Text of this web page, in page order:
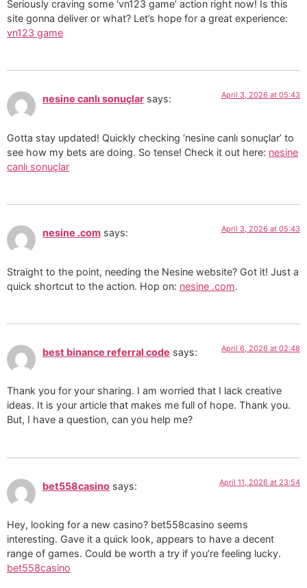
Seriously craving some ‘vn123 game’ action right now! Is this
site gonna deliver or what? Let’s hope for a great experience:
vn123 game
nesine canlı sonuçlar says: April 3, 2026 at 05:43
Gotta stay updated! Quickly checking ‘nesine canlı sonuçlar’ to
see how my bets are doing. So tense! Check it out here: nesine
canlı sonuçlar
nesine .com says: April 3, 2026 at 05:43
Straight to the point, needing the Nesine website? Got it! Just a
quick shortcut to the action. Hop on: nesine .com.
best binance referral code says: April 6, 2026 at 02:48
Thank you for your sharing. I am worried that I lack creative
ideas. It is your article that makes me full of hope. Thank you.
But, I have a question, can you help me?
bet558casino says: April 11, 2026 at 23:54
Hey, looking for a new casino? bet558casino seems
interesting. Gave it a quick look, appears to have a decent
range of games. Could be worth a try if you’re feeling lucky.
bet558casino